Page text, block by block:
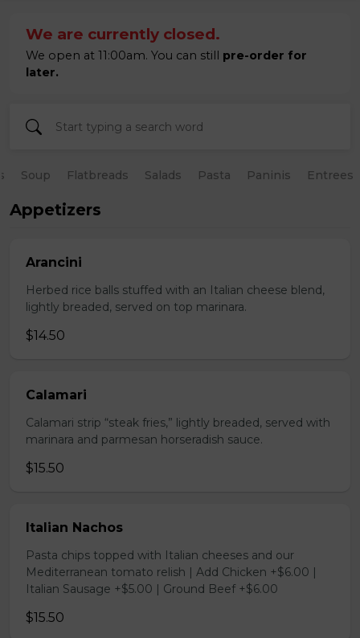
We are currently closed.
We open at 11:00am. You can still pre-order for
later.
Soup Flatbreads Salads Pasta Paninis Entrees
Appetizers
Arancini
Herbed rice balls stuffed with an Italian cheese blend,
lightly breaded, served on top marinara.
$14.50
Calamari
Calamari strip “steak fries,” lightly breaded, served with
marinara and parmesan horseradish sauce.
$15.50
Italian Nachos
Pasta chips topped with Italian cheeses and our
Mediterranean tomato relish | Add Chicken +$6.00 |
Italian Sausage +$5.00 | Ground Beef +$6.00
$15.50